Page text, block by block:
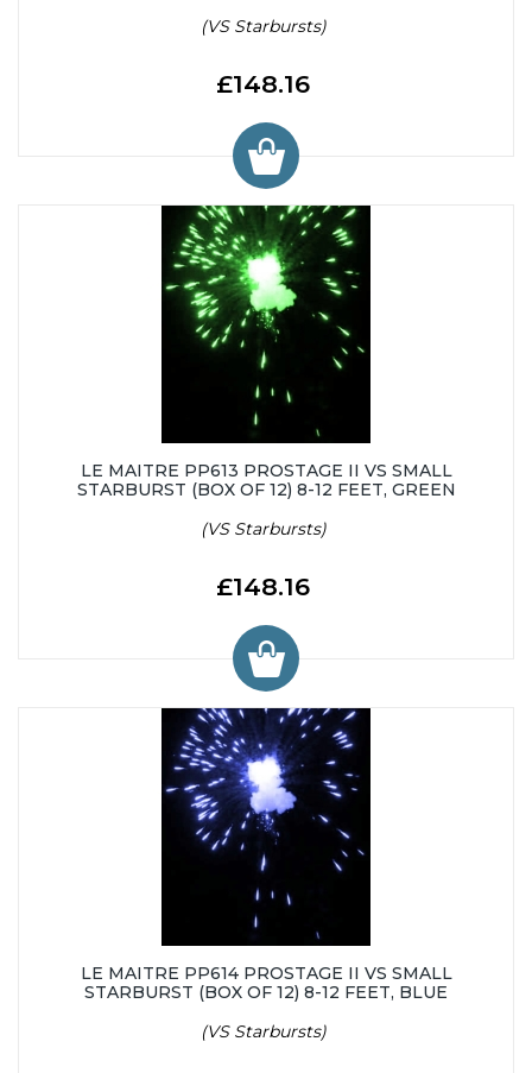
(VS Starbursts)
£148.16
LE MAITRE PP613 PROSTAGE II VS SMALL
STARBURST (BOX OF 12) 8-12 FEET, GREEN
(VS Starbursts)
£148.16
LE MAITRE PP614 PROSTAGE II VS SMALL
STARBURST (BOX OF 12) 8-12 FEET, BLUE
(VS Starbursts)